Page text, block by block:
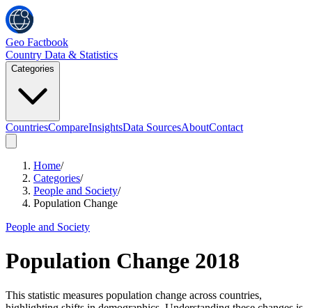
Geo Factbook
Country Data & Statistics
Categories
CountriesCompareInsightsData SourcesAboutContact
Home/
Categories/
People and Society/
Population Change
People and Society
Population Change 2018
This statistic measures population change across countries,